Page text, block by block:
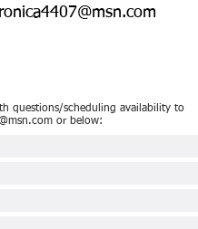
questions/scheduling availability to
or below: